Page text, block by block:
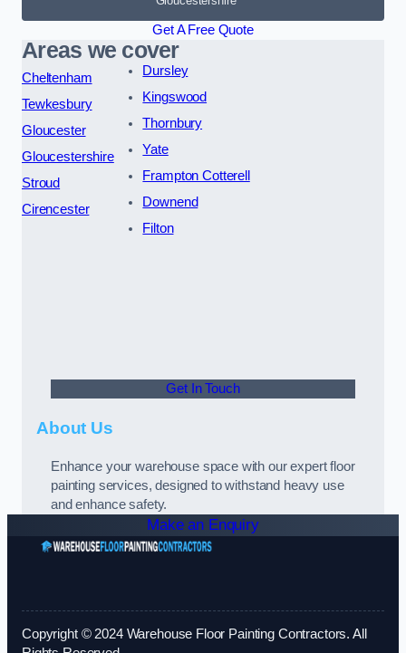
Get A Free Quote
Areas we cover
Cheltenham
Tewkesbury
Gloucester
Gloucestershire
Stroud
Cirencester
Dursley
Kingswood
Thornbury
Yate
Frampton Cotterell
Downend
Filton
Get In Touch
About Us
Enhance your warehouse space with our expert floor
painting services, designed to withstand heavy use
and enhance safety.
Make an Enquiry
Copyright © 2024 Warehouse Floor Painting Contractors. All